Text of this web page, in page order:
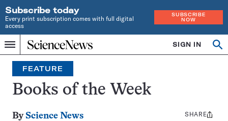
Subscribe today
Every print subscription comes with full digital
access
SUBSCRIBE
NOW
Menu
Home
INDEPENDENT
JOURNALISM
SINCE
1921
SIGN IN
Search
FEATURE
Books of the Week
By Science News
Share
SHARE